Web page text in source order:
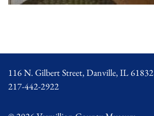
Footer
116 N. Gilbert Street, Danville, IL 61832
217-442-2922